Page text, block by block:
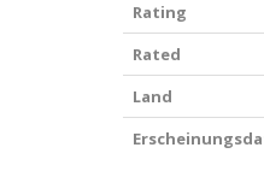
Rating
Rated
Land